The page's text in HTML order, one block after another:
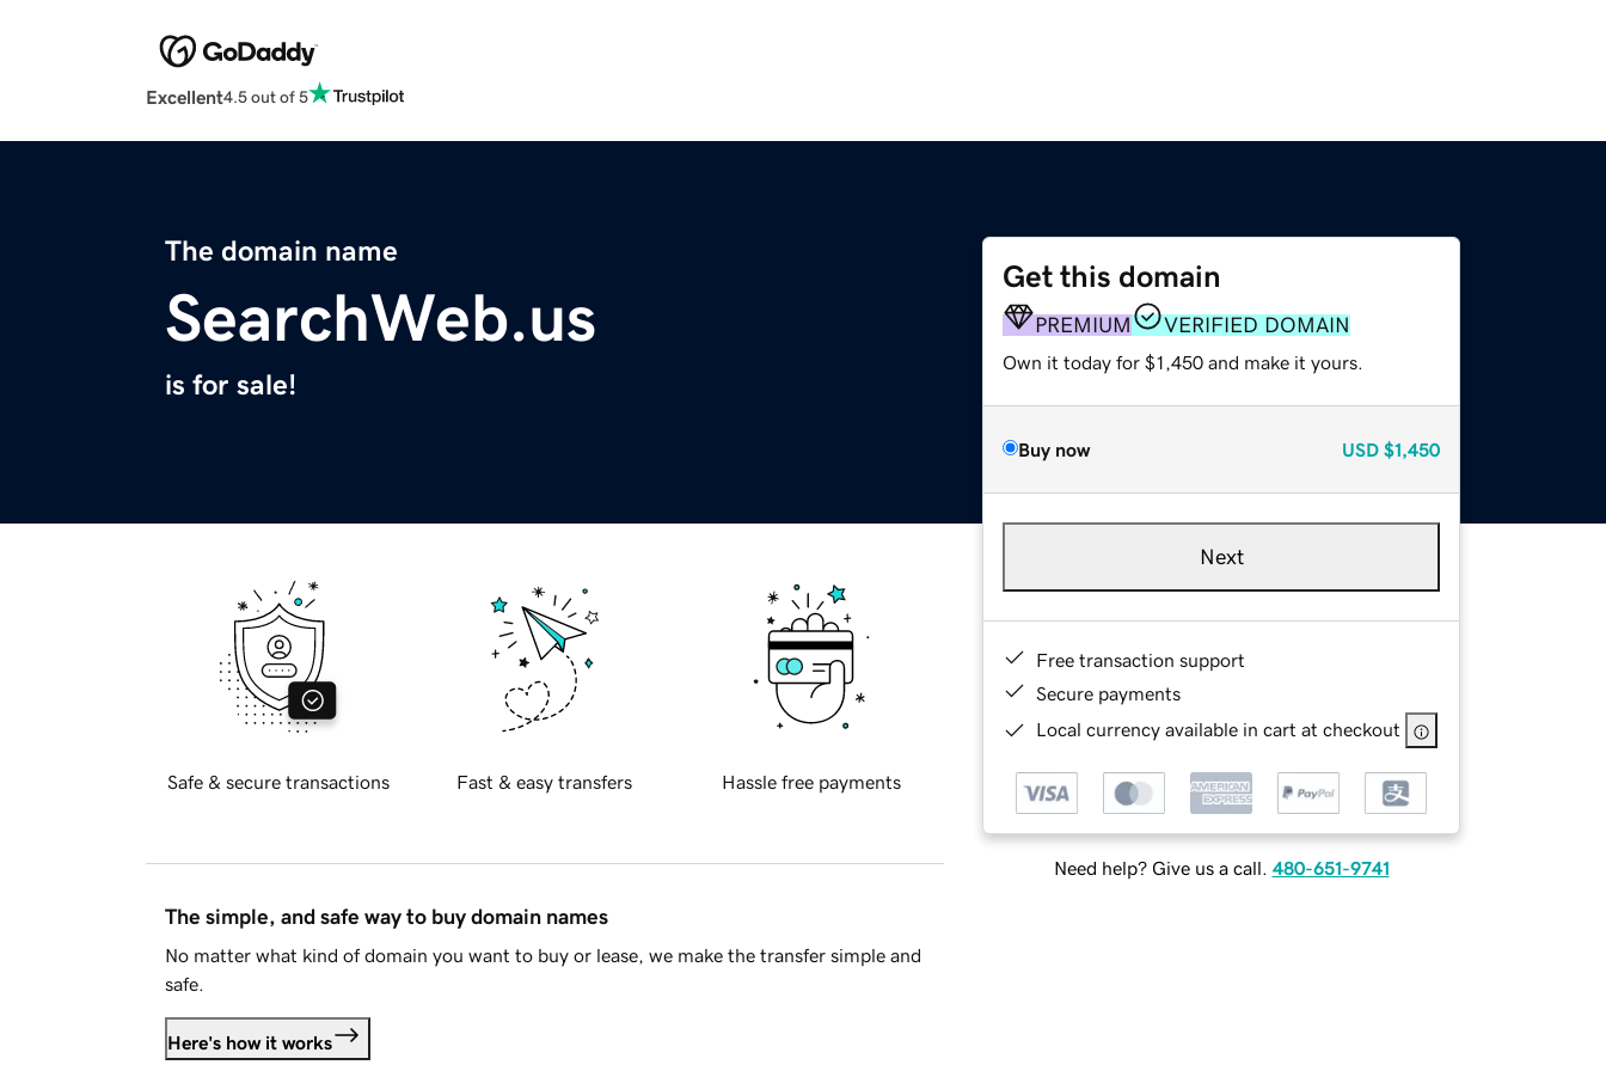
Excellent4.5 out of 5
The domain name
SearchWeb.us
is for sale!
Get this domain
PREMIUM VERIFIED DOMAIN
Own it today for $1,450 and make it yours.
Buy now USD $1,450
Next
Free transaction support
Secure payments
Local currency available in cart at checkout
Need help? Give us a call. 480-651-9741
Safe & secure transactions Fast & easy transfers Hassle free payments
The simple, and safe way to buy domain names
No matter what kind of domain you want to buy or lease, we make the transfer simple and
safe.
Here's how it works